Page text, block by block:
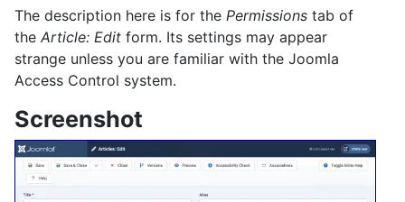
The description here is for the Permissions tab of
the Article: Edit form. Its settings may appear
strange unless you are familiar with the Joomla
Access Control system.
Screenshot